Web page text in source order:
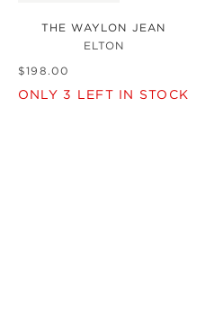
THE WAYLON JEAN
ELTON
$198 .00
ONLY 3 LEFT IN STOCK